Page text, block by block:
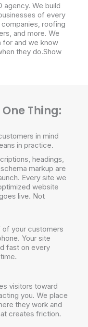
agency. We build
of every
roofing
and more. We
for and we know
they do.Show
Thing:
in mind
in practice.
headings,
markup are
Every site we
website
live. Not
of your customers
Your site
fast on every
visitors toward
you. We place
they work and
creates friction.